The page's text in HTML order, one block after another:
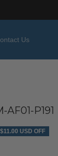
Us
P191
$11.00 USD OFF